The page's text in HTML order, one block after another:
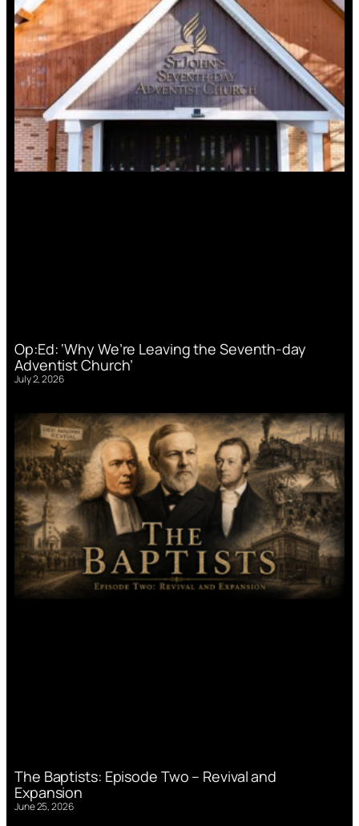
Op:Ed: ‘Why We’re Leaving the Seventh-day
Adventist Church’
July 2, 2026
The Baptists: Episode Two – Revival and
Expansion
June 25, 2026